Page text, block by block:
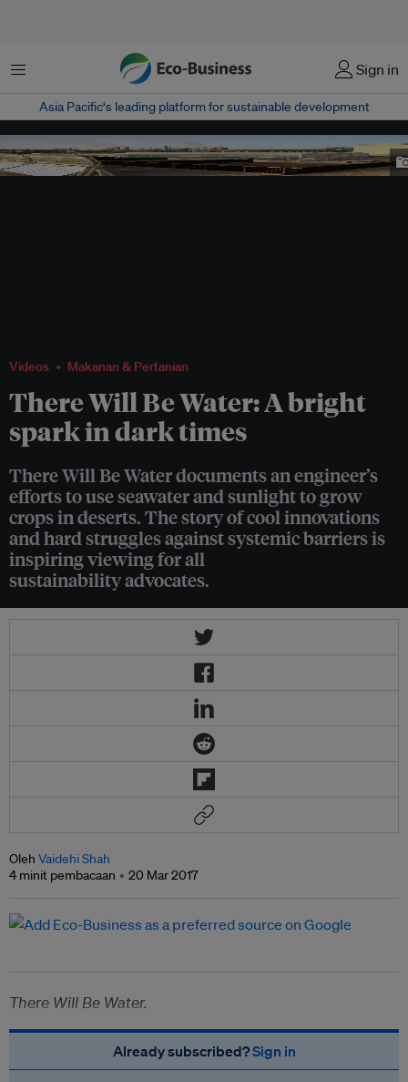
Menu Sign in
Asia Pacific‘s leading platform for sustainable development
Videos Makanan & Pertanian
There Will Be Water: A bright
spark in dark times
There Will Be Water documents an engineer’s
efforts to use seawater and sunlight to grow
crops in deserts. The story of cool innovations
and hard struggles against systemic barriers is
inspiring viewing for all
sustainability advocates.
A Sahara Forest Project's facility consisting of a concentrated solar power
plant and seawater greenhouses. Image: The Sahara Forest Project
Oleh Vaidehi Shah
4 minit pembacaan
20 Mar 2017
There Will Be Water.
Already subscribed?Sign in